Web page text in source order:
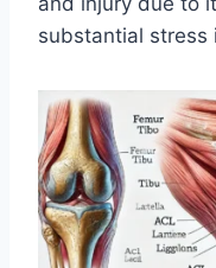
substantial stress